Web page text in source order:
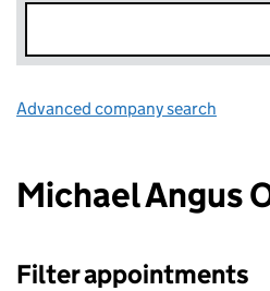
Advanced company search
Michael Angus
Filter appointments